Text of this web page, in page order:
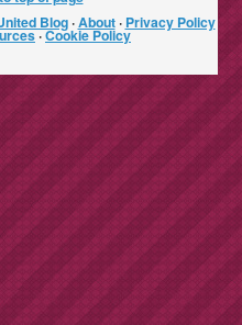
Blog·About· Privacy Policy·
·Cookie Policy